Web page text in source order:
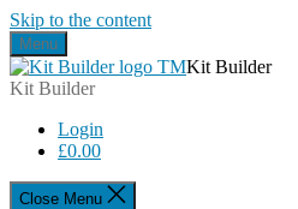
Skip to the content
Menu
Kit Builder
Kit Builder
Login
£0.00
Close Menu